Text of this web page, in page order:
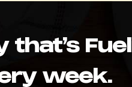
week.